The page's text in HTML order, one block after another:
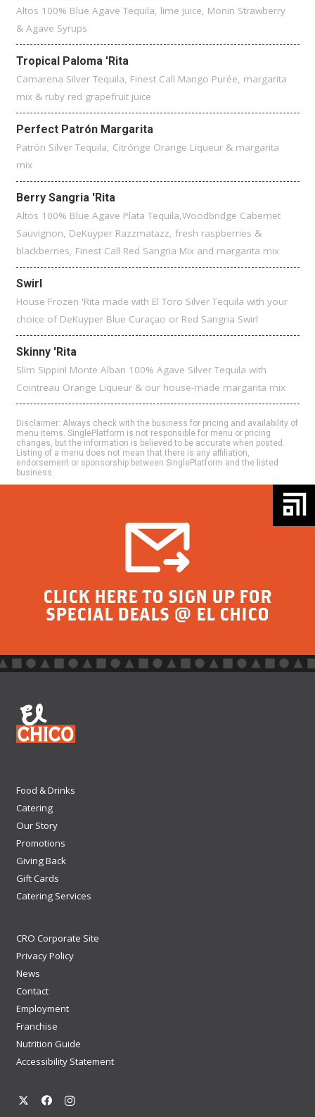
Altos 100% Blue Agave Tequila, lime juice, Monin Strawberry
& Agave Syrups
Tropical Paloma 'Rita
Camarena Silver Tequila, Finest Call Mango Purée, margarita
mix & ruby red grapefruit juice
Perfect Patrón Margarita
Patrón Silver Tequila, Citrónge Orange Liqueur & margarita
mix
Berry Sangria 'Rita
Altos 100% Blue Agave Plata Tequila,Woodbridge Cabernet
Sauvignon, DeKuyper Razzmatazz, fresh raspberries &
blackberries, Finest Call Red Sangria Mix and margarita mix
Swirl
House Frozen 'Rita made with El Toro Silver Tequila with your
choice of DeKuyper Blue Curaçao or Red Sangria Swirl
Skinny 'Rita
Slim Sippin! Monte Alban 100% Agave Silver Tequila with
Cointreau Orange Liqueur & our house-made margarita mix
Disclaimer: Always check with the business for pricing and availability of
menu items. SinglePlatform is not responsible for menu or pricing
changes, but the information is believed to be accurate when posted.
Listing of a menu does not mean that there is any affiliation,
endorsement or sponsorship between SinglePlatform and the listed
business.
CLICK HERE TO SIGN UP FOR
SPECIAL DEALS @ EL CHICO
Food & Drinks
Catering
Our Story
Promotions
Giving Back
Gift Cards
Catering Services
CRO Corporate Site
Privacy Policy
News
Contact
Employment
Franchise
Nutrition Guide
Accessibility Statement